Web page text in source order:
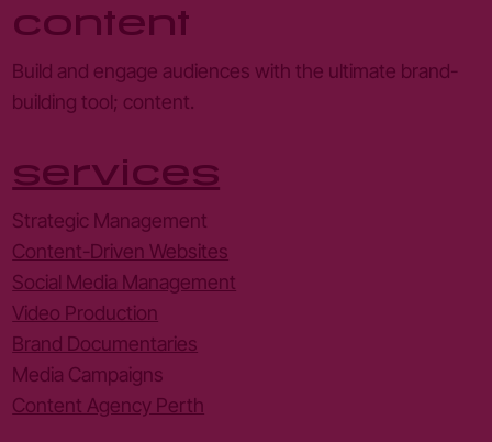
services
Strategic Management
Content-Driven Websites
Social Media Management
Video Production
Brand Documentaries
Media Campaigns
Content Agency Perth
content
Build and engage audiences with the ultimate brand-
building tool; content.